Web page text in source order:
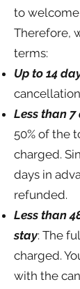
to
Therefore,
terms:
Up to 14
Less than
50% of the
charged.
days in
refunded.
Less than
stay: The
charged.
with the